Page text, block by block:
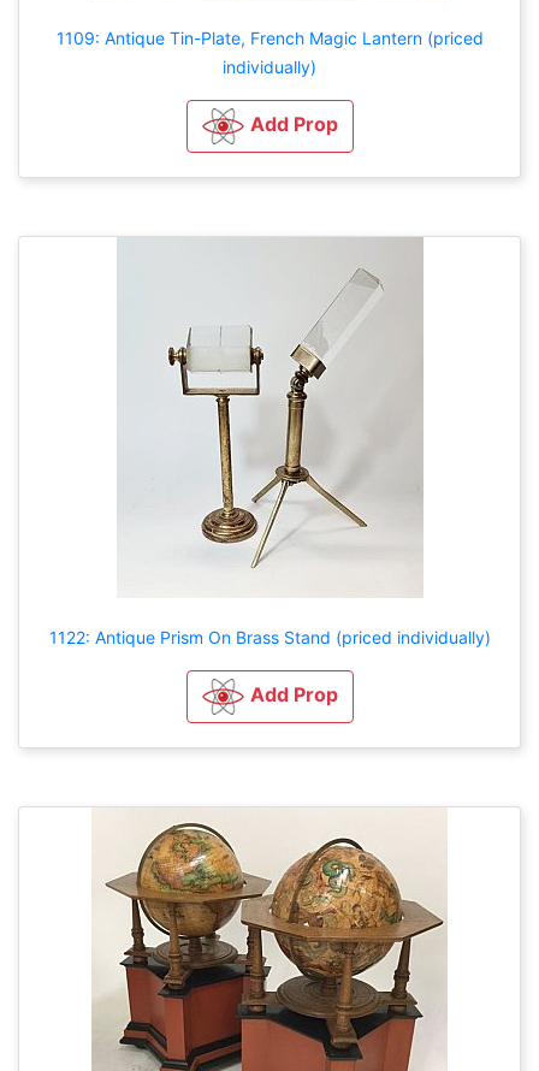
1109: Antique Tin-Plate, French Magic Lantern (priced
individually)
Add Prop
1122: Antique Prism On Brass Stand (priced individually)
Add Prop